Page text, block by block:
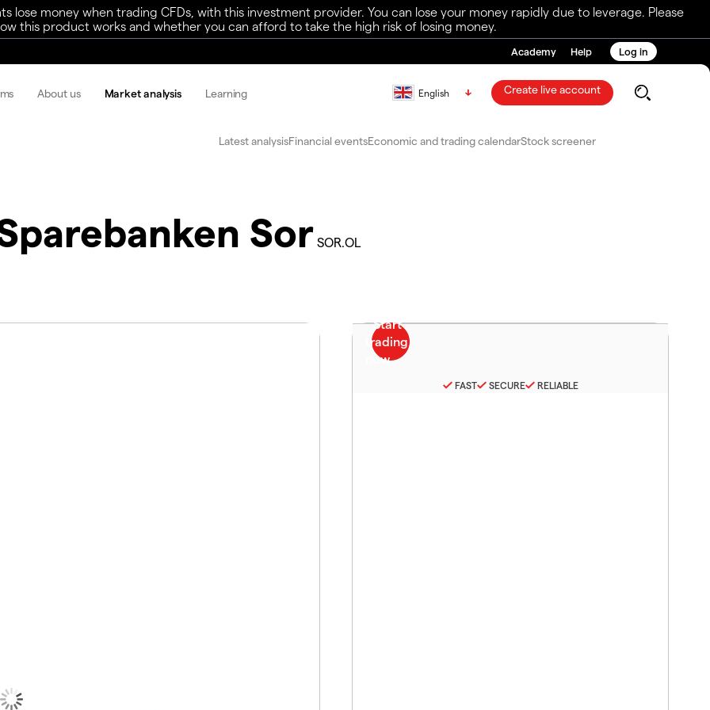
lose money when trading CFDs, with this investment provider. You can lose your money rapidly due to leverage. Please
this product works and whether you can afford to take the high risk of losing money.
Academy Help Log in
About us Market analysis Learning English Create live account
Latest analysisFinancial eventsEconomic and trading calendarStock screener
Sor SOR.OL
FAST SECURE RELIABLE